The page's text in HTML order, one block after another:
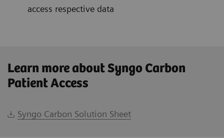
access respective data
Learn more about Syngo Carbon
Patient Access
Syngo Carbon Solution Sheet